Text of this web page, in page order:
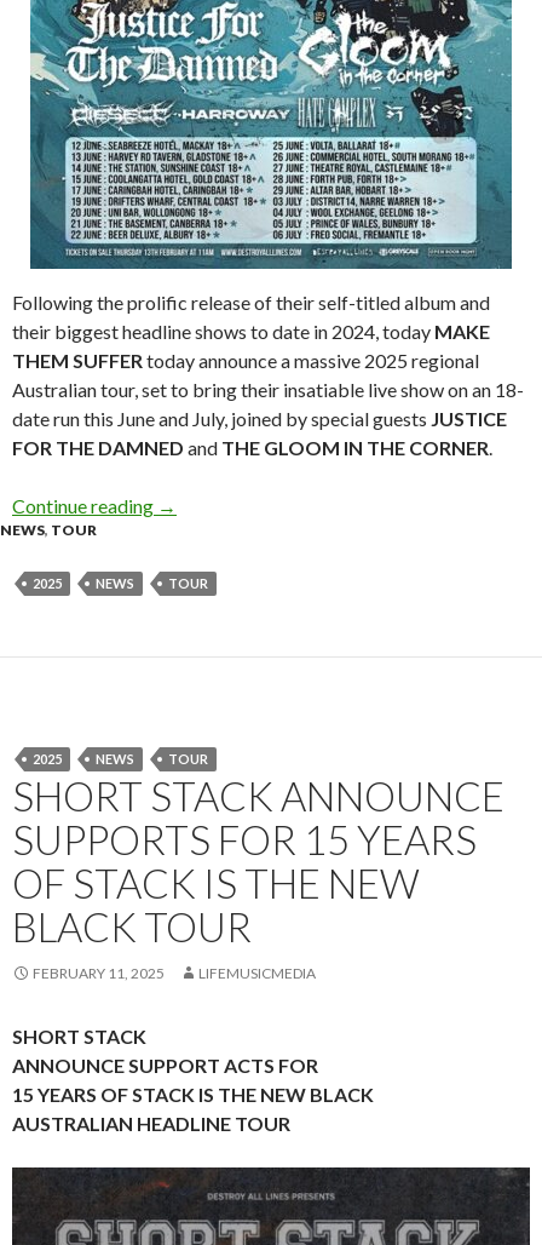
Following the prolific release of their self-titled album and
their biggest headline shows to date in 2024, today MAKE
THEM SUFFER today announce a massive 2025 regional
Australian tour, set to bring their insatiable live show on an 18-
date run this June and July, joined by special guests JUSTICE
FOR THE DAMNED and THE GLOOM IN THE CORNER
Continue reading Tour News: Make Them Suffer 2025
→
NEWS, TOUR
2025 NEWS TOUR
2025 NEWS TOUR
SHORT STACK ANNOUNCE
SUPPORTS FOR 15 YEARS
OF STACK IS THE NEW
BLACK TOUR
FEBRUARY 11, 2025 LIFEMUSICMEDIA
SHORT STACK
ANNOUNCE SUPPORT ACTS FOR
15 YEARS OF STACK IS THE NEW BLACK
AUSTRALIAN HEADLINE TOUR